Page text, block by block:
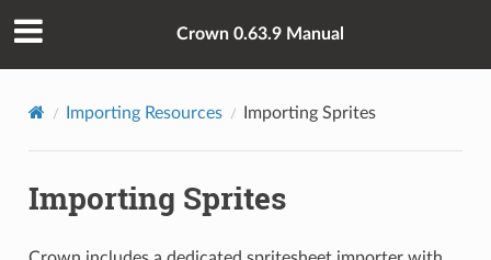
Crown 0.63.9 Manual
Importing Resources Importing Sprites
Importing Sprites